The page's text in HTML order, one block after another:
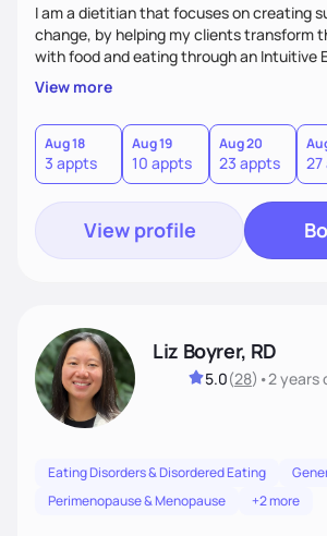
I am a dietitian that focuses on creating
change, by helping my clients transform
with food and eating through an Intuitive
My client-centered approach emphasizes rejecting diets,
overcoming food guilt, and tuning into
Together, we'll explore mindful eating,
triggers, and build sustainable habits that
nutrition and satisfaction to promote
long-term.
View more
Aug 18
3 appts
Aug 19
10 appts
Aug 20
23 appts
View profile
Liz Boyrer, RD
5.0(28) •2 years
Eating Disorders & Disordered Eating
Perimenopause & Menopause
+2 more